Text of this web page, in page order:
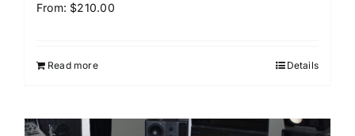
From: $210.00
Read more Details